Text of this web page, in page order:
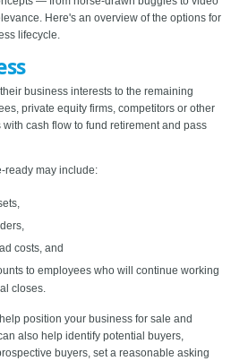
Here's an overview of the options for
lifecycle.
business interests to the remaining
private equity firms, competitors or other
cash flow to fund retirement and pass
ready may include:
costs, and
to employees who will continue working
closes.
position your business for sale and
also help identify potential buyers,
buyers, set a reasonable asking